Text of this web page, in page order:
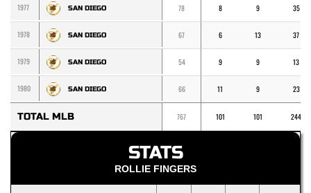
1977 SAN DIEGO 78 8 9 35
1978 SAN DIEGO 67 6 13 37
1979 SAN DIEGO 54 9 9 13
1980 SAN DIEGO 66 11 9 23
TOTAL MLB 767 101 101 244
STATS
ROLLIE FINGERS